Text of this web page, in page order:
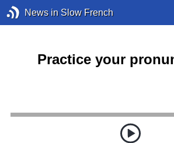
News in Slow French
Practice your